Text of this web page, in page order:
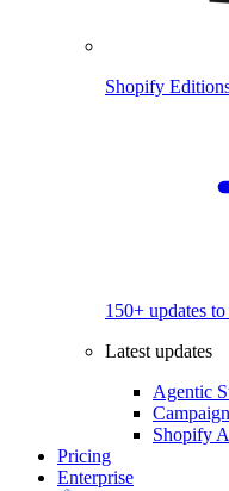
Shopify
150+ updates
Latest updates
Agentic
Shopify
Pricing
Enterprise